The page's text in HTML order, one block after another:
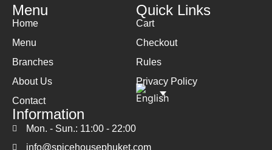
Menu
Home
Menu
Branches
About Us
Contact
Quick Links
Cart
Checkout
Rules
Privacy Policy
Information
Mon. - Sun.: 11:00 - 22:00
info@spicehousephuket.com